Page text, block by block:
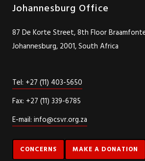
Johannesburg Office
87 De Korte Street, 8th Floor
Johannesburg, 2001, South Africa
Tel: +27 (11) 403-5650
Fax: +27 (11) 339-6785
E-mail: info@csvr.org.za
CONCERNS MAKE A DONATION